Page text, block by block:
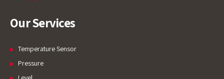
Our Services
Temperature Sensor
Pressure